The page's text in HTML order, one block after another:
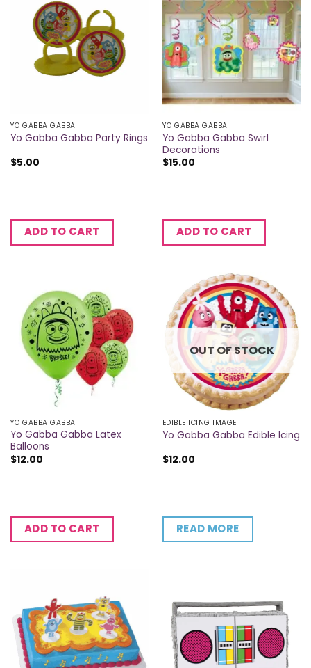
YO GABBA GABBA
Yo Gabba Gabba Party Rings
$5.00
ADD TO CART
YO GABBA GABBA
Yo Gabba Gabba Swirl
Decorations
$15.00
ADD TO CART
YO GABBA GABBA
Yo Gabba Gabba Latex
Balloons
$12.00
ADD TO CART
OUT OF STOCK
EDIBLE ICING IMAGE
Yo Gabba Gabba Edible Icing
$12.00
READ MORE